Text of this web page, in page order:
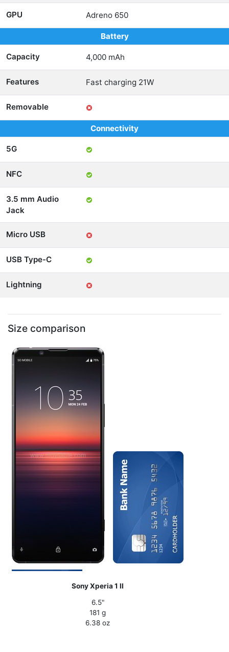
GPU Adreno 650
Battery
Capacity 4,000 mAh
Features Fast charging 21W
Removable
Connectivity
5G
NFC
3.5 mm Audio
Jack
Micro USB
USB Type-C
Lightning
Size comparison
Sony Xperia 1 II
6.5"
181 g
6.38 oz